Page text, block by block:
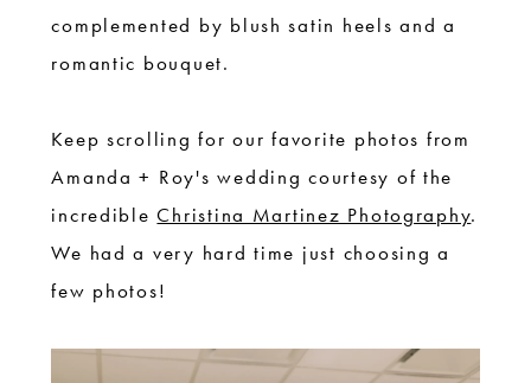
complemented by blush satin heels and a
romantic bouquet.
Keep scrolling for our favorite photos from
Amanda + Roy's wedding courtesy of the
incredibleChristina Martinez Photography.
We had a very hard time just choosing a
few photos!